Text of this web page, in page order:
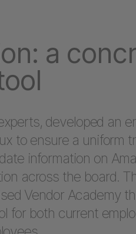
a
developed an
to ensure a uniform
information on
across the board.
Vendor Academy
for both current